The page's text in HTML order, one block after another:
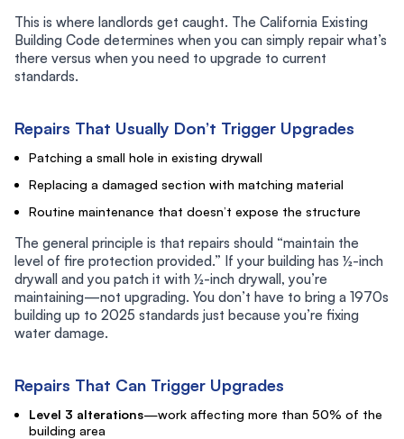
This is where landlords get caught. The California Existing
Building Code determines when you can simply repair what’s
there versus when you need to upgrade to current
standards.
Repairs That Usually Don’t Trigger Upgrades
Patching a small hole in existing drywall
Replacing a damaged section with matching material
Routine maintenance that doesn’t expose the structure
The general principle is that repairs should “maintain the
level of fire protection provided.” If your building has ½-inch
drywall and you patch it with ½-inch drywall, you’re
maintaining—not upgrading. You don’t have to bring a 1970s
building up to 2025 standards just because you’re fixing
water damage.
Repairs That Can Trigger Upgrades
Level 3 alterations—work affecting more than 50% of the
building area